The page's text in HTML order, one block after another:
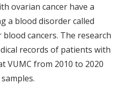
ovarian cancer have a
a blood disorder called
cancers. The research
records of patients with
VUMC from 2010 to 2020